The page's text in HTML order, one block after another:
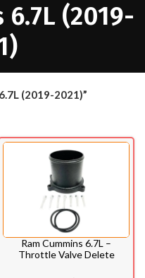
6.7L (2019-
(2019-2021)”
Ram Cummins 6.7L –
Throttle Valve Delete